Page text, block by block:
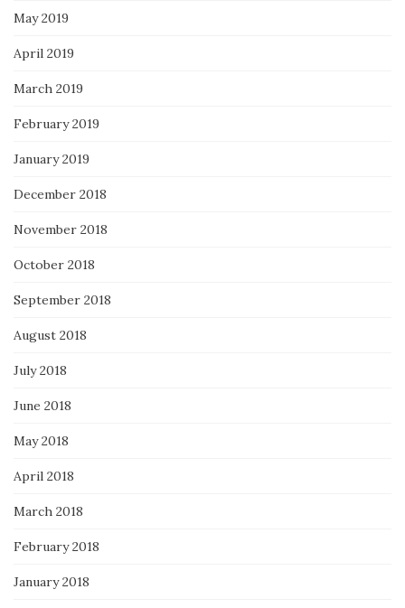
May 2019
April 2019
March 2019
February 2019
January 2019
December 2018
November 2018
October 2018
September 2018
August 2018
July 2018
June 2018
May 2018
April 2018
March 2018
February 2018
January 2018